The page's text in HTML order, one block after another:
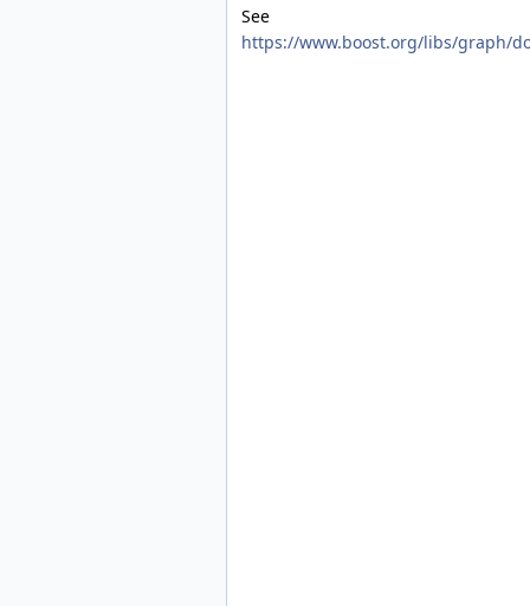
See
https://www.boost.org/libs/graph/